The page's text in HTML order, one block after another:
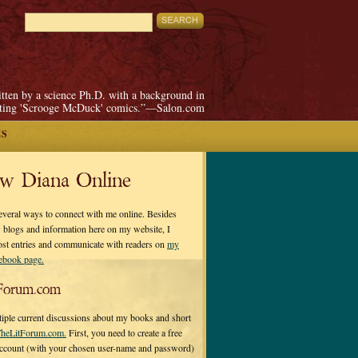
by a science Ph.D. with a background in
'Scrooge McDuck' comics.”—Salon.com
Diana Online
ways to connect with me online. Besides
blogs and information here on my website, I
entries and communicate with readers on my
page.
current discussions about my books and short
First, you need to create a free
(with your chosen user-name and password)